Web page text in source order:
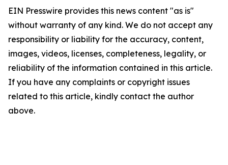
EIN Presswire provides this news content "as is"
without warranty of any kind. We do not accept any
responsibility or liability for the accuracy, content,
images, videos, licenses, completeness, legality, or
reliability of the information contained in this article.
If you have any complaints or copyright issues
related to this article, kindly contact the author
above.